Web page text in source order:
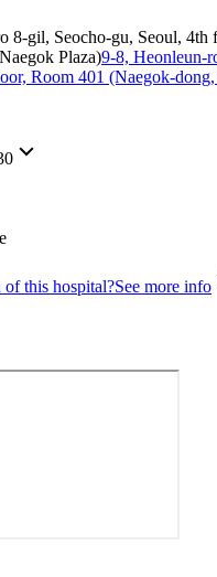
8-gil, Seocho-gu, Seoul, 4th
Plaza)9-8, Heonleun-
Room 401 (Naegok-
this hospital?See more info